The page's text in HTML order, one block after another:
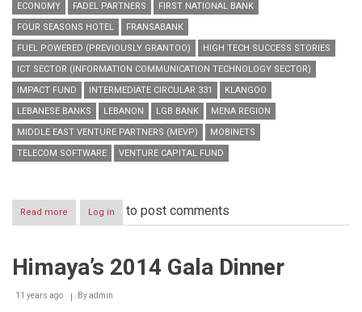
ECONOMY
FADEL PARTNERS
FIRST NATIONAL BANK
FOUR SEASONS HOTEL
FRANSABANK
FUEL POWERED (PREVIOUSLY GRANTOO)
HIGH TECH SUCCESS STORIES
ICT SECTOR (INFORMATION COMMUNICATION TECHNOLOGY SECTOR)
IMPACT FUND
INTERMEDIATE CIRCULAR 331
KLANGOO
LEBANESE BANKS
LEBANON LGB BANK
MENA REGION
MIDDLE EAST VENTURE PARTNERS (MEVP)
MOBINETS
TELECOM SOFTWARE
VENTURE CAPITAL FUND
Read more about
IMPACT
ceremony:
a
milestone
Log in to post comments
Himaya’s 2014 Gala Dinner
11 years ago Byadmin